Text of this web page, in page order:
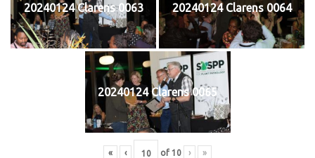
20240124 Clarens 0063 20240124 Clarens 0064
20240124 Clarens 0065
« ‹ of 10 › »